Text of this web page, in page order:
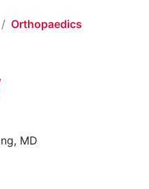
Orthopaedics